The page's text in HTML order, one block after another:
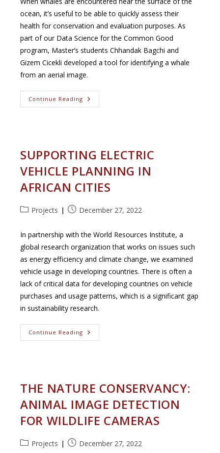
ocean, it’s useful to be able to quickly assess their
health for conservation and evaluation purposes. As
part of our Data Science for the Common Good
program, Master’s students Chhandak Bagchi and
Gizem Cicekli developed a tool for identifying a whale
from an aerial image.
Continue Reading Save
The
SUPPORTING ELECTRIC
VEHICLE PLANNING IN
AFRICAN CITIES
PostProjects
PostDecember 27, 2022
In partnership with the World Resources Institute, a
global research organization that works on issues such
as energy efficiency and climate change, we examined
vehicle usage in developing countries. There is often a
lack of critical data for developing countries on vehicle
purchases and usage patterns, which is a significant gap
in sustainability research.
Continue Reading Supporting
Electric
THE NATURE CONSERVANCY:
ANIMAL IMAGE DETECTION
FOR WILDLIFE CAMERAS
PostProjects
PostDecember 27, 2022